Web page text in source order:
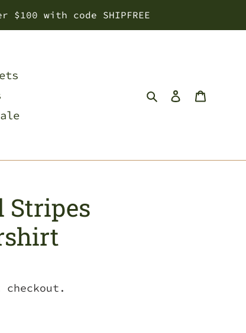
with code SHIPFREE
SearchLog in
Stripes